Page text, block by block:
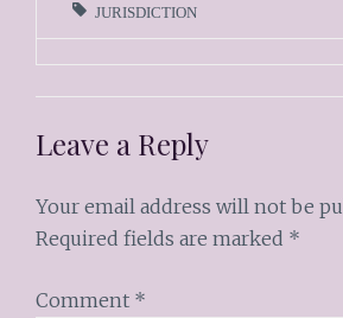
JURISDICTION
Leave a Reply
Your email address will not be
Required fields are marked *
Comment *